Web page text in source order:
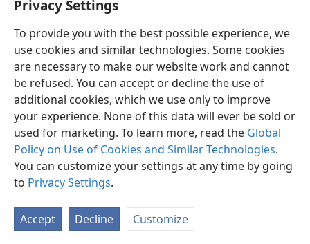
Privacy Settings
To provide you with the best possible experience, we
use cookies and similar technologies. Some cookies
are necessary to make our website work and cannot
be refused. You can accept or decline the use of
additional cookies, which we use only to improve
your experience. None of this data will ever be sold or
used for marketing. To learn more, read the Global
Policy on Use of Cookies and Similar Technologies.
You can customize your settings at any time by going
to Privacy Settings.
Accept Decline Customize
English Share Preferences
Copyright© 2026 Watch Tower Bible and Tract Society of Pennsylvania
Terms of Use Privacy Policy Privacy Settings
JW.ORG
Log In